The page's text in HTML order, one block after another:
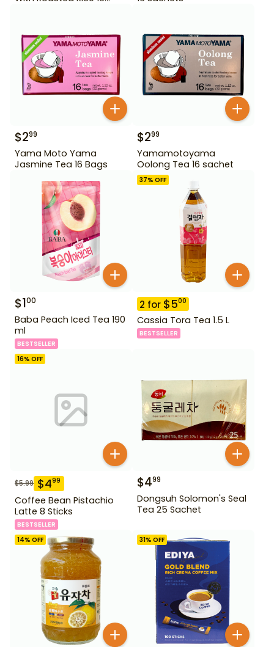
$299
Yama Moto Yama
Jasmine Tea 16 Bags
$299
Yamamotoyama
Oolong Tea 16 sachet
$100
Baba Peach Iced Tea 190
ml
BESTSELLER
37% OFF
2 for $500
Cassia Tora Tea 1.5 L
BESTSELLER
16% OFF
$5.99 $499
Coffee Bean Pistachio
Latte 8 Sticks
BESTSELLER
$499
Dongsuh Solomon's Seal
Tea 25 Sachet
14% OFF 31% OFF